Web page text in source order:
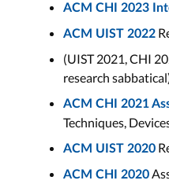
ACM CHI 2023
ACM UIST 2022
(UIST 2021, CHI
research
ACM CHI 2021
Techniques,
ACM UIST 2020
ACM CHI 2020